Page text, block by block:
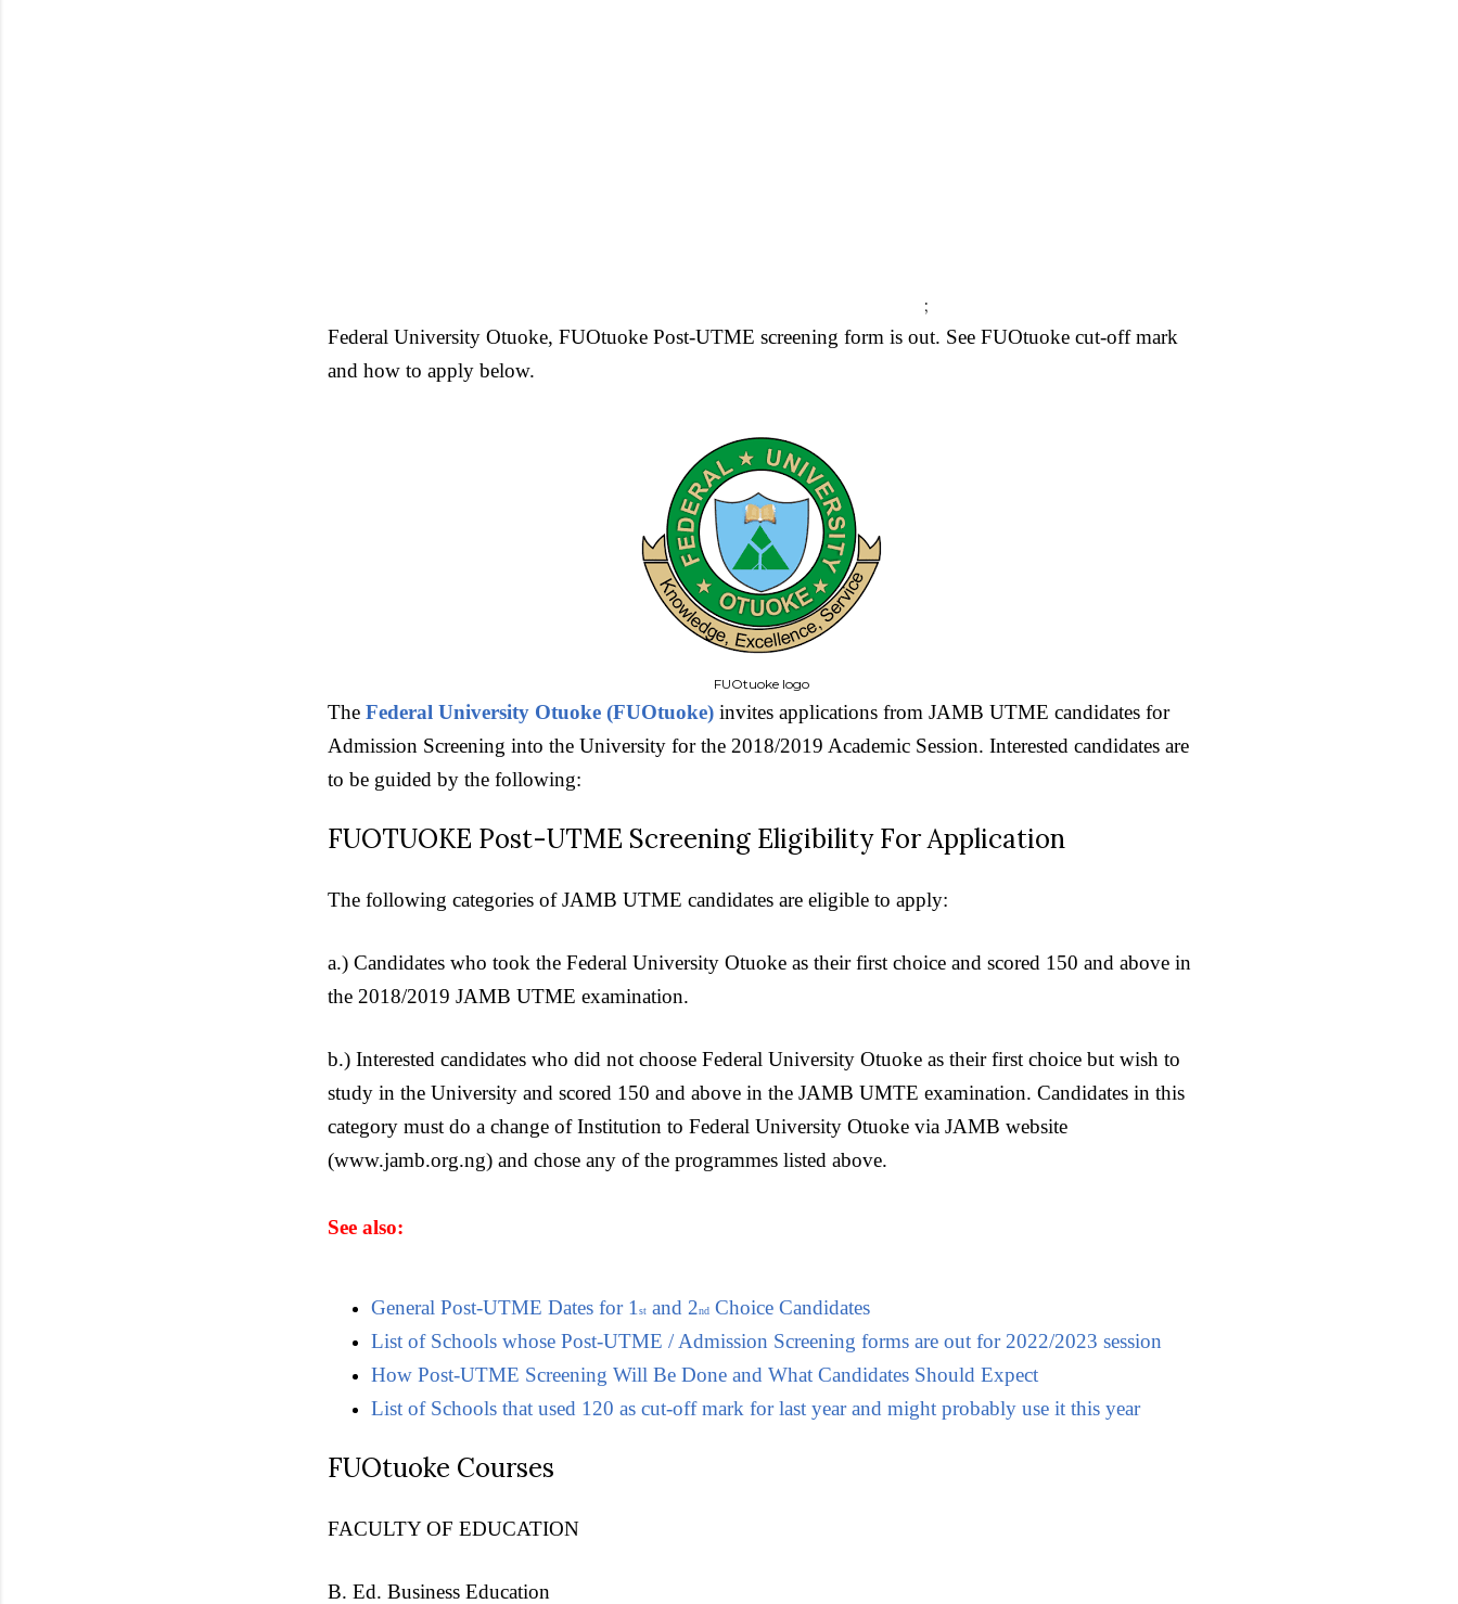
;
Federal University Otuoke, FUOtuoke Post-UTME screening form is out. See FUOtuoke cut-off mark
and how to apply below.
FUOtuoke logo
The Federal University Otuoke (FUOtuoke) invites applications from JAMB UTME candidates for
Admission Screening into the University for the 2018/2019 Academic Session. Interested candidates are
to be guided by the following:
FUOTUOKE Post-UTME Screening Eligibility For Application
The following categories of JAMB UTME candidates are eligible to apply:
a.) Candidates who took the Federal University Otuoke as their first choice and scored 150 and above in
the 2018/2019 JAMB UTME examination.
b.) Interested candidates who did not choose Federal University Otuoke as their first choice but wish to
study in the University and scored 150 and above in the JAMB UMTE examination. Candidates in this
category must do a change of Institution to Federal University Otuoke via JAMB website
(www.jamb.org.ng) and chose any of the programmes listed above.
See also:
General Post-UTME Dates for 1 st and 2nd Choice Candidates
List of Schools whose Post-UTME / Admission Screening forms are out for 2022/2023 session
How Post-UTME Screening Will Be Done and What Candidates Should Expect
List of Schools that used 120 as cut-off mark for last year and might probably use it this year
FUOtuoke Courses
FACULTY OF EDUCATION
B. Ed. Business Education